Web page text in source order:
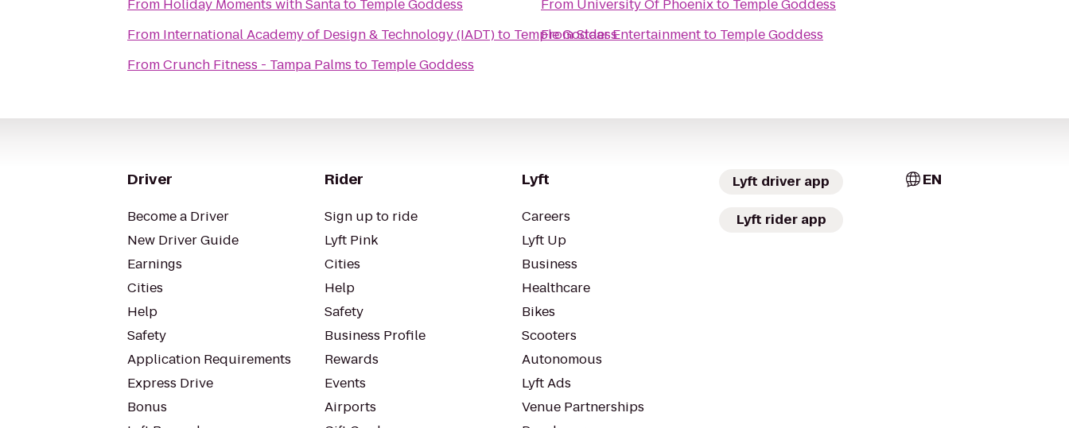
From Holiday Moments with Santato Temple Goddess
From International Academy of Design & Technology (IADT)to Temple Goddess
FromCrunch Fitness - Tampa Palms to Temple Goddess
From University Of Phoenixto Temple Goddess
FromStaar Entertainmentto Temple Goddess
Driver
Become a Driver
New Driver Guide
Earnings
Cities
Help
Safety
Application Requirements
Express Drive
Bonus
Rider
Sign up to ride
Lyft Pink
Cities
Help
Safety
Business Profile
Rewards
Events
Airports
Lyft
Careers
Lyft Up
Business
Healthcare
Bikes
Scooters
Autonomous
Lyft Ads
Venue Partnerships
Lyft driver app
Lyft rider app
EN